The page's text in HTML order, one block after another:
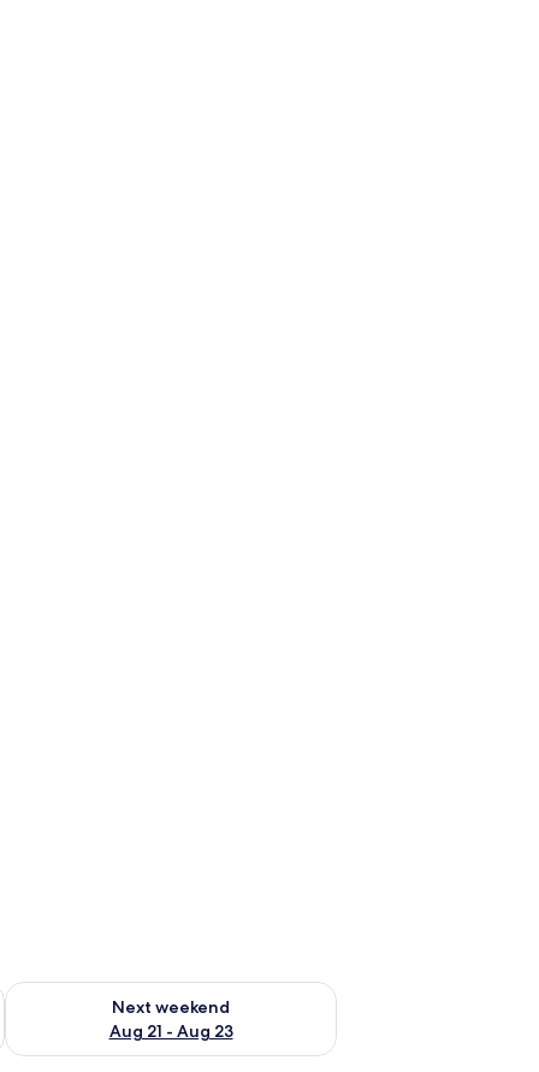
- Aug 16
Next weekend
Aug 21 - Aug 23
Check availability for next weekend Aug 21 - Aug 23